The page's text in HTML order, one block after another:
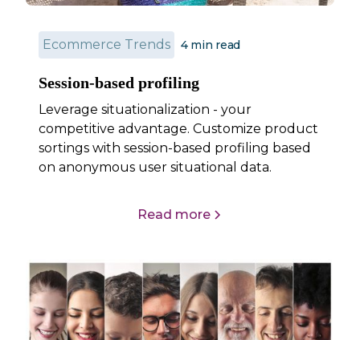
Ecommerce Trends 4min read
Session-based profiling
Leverage situationalization - your
competitive advantage. Customize product
sortings with session-based profiling based
on anonymous user situational data.
Read more